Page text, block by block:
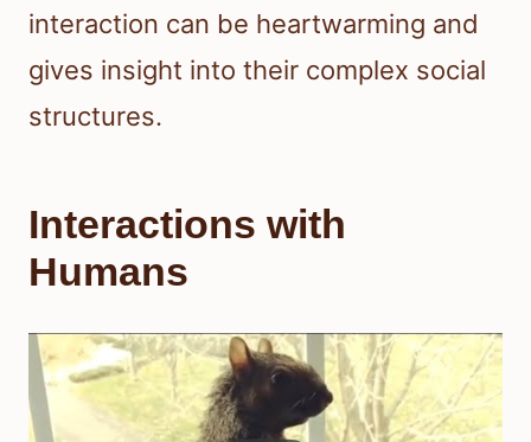
interaction can be heartwarming and
gives insight into their complex social
structures.
Interactions with
Humans